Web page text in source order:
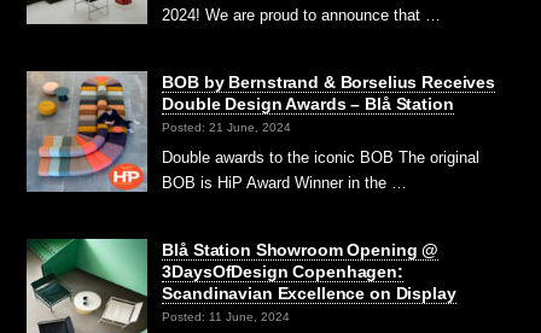
2024! We are proud to announce that …
BOB by Bernstrand & Borselius Receives
Double Design Awards – Blå Station
Posted: 21 June, 2024
Double awards to the iconic BOB The original
BOB is HiP Award Winner in the …
Blå Station Showroom Opening @
3DaysOfDesign Copenhagen:
Scandinavian Excellence on Display
Posted: 11 June, 2024